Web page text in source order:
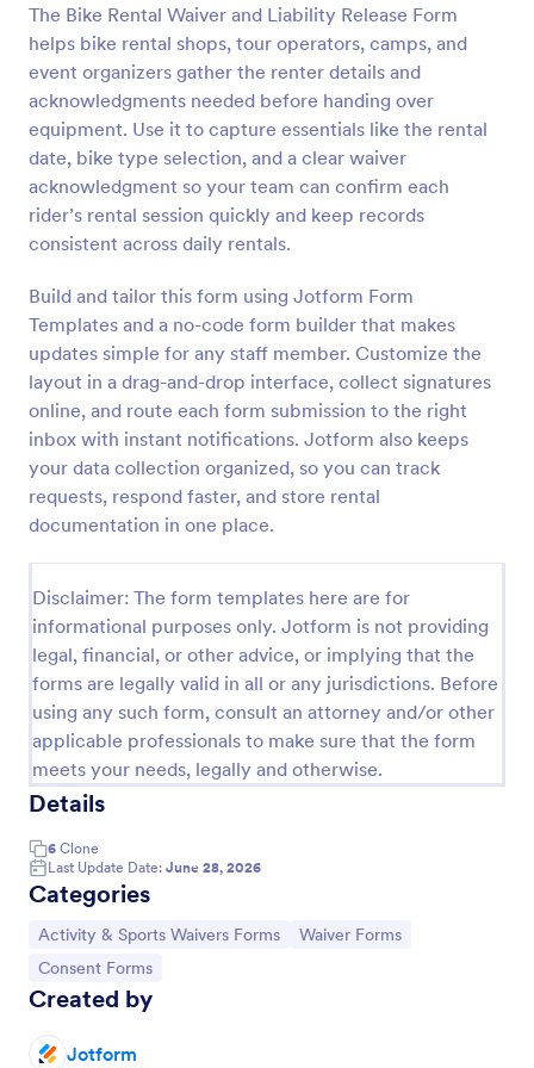
The Bike Rental Waiver and Liability Release Form
helps bike rental shops, tour operators, camps, and
event organizers gather the renter details and
acknowledgments needed before handing over
equipment. Use it to capture essentials like the rental
date, bike type selection, and a clear waiver
acknowledgment so your team can confirm each
rider’s rental session quickly and keep records
consistent across daily rentals.
Build and tailor this form using Jotform Form
Templates and a no-code form builder that makes
updates simple for any staff member. Customize the
layout in a drag-and-drop interface, collect signatures
online, and route each form submission to the right
inbox with instant notifications. Jotform also keeps
your data collection organized, so you can track
requests, respond faster, and store rental
documentation in one place.
Disclaimer: The form templates here are for
informational purposes only. Jotform is not providing
legal, financial, or other advice, or implying that the
forms are legally valid in all or any jurisdictions. Before
using any such form, consult an attorney and/or other
applicable professionals to make sure that the form
meets your needs, legally and otherwise.
Details
6 Clone
Last Update Date: June 28, 2026
Categories
Go to Category:
Activity & Sports Waivers Forms Go to Category:
Waiver Forms
Go to Category:
Consent Forms
Created by
Jotform
Preview
Sports Training Liability Waiver
A liability waiver is a contract signed by a member
of a sports team or a coach, which relieves a sports
facility from liability if a sports injury occurs on their
premises. No coding!
Go to Category:
Sports Forms
Preview